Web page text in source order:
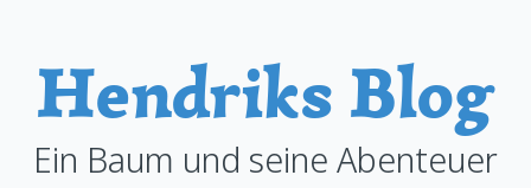
Hendriks Blog
Ein Baum und seine Abenteuer